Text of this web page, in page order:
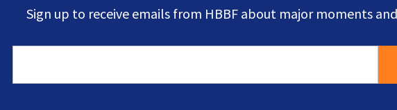
Sign up to receive emails from HBBF about major moments